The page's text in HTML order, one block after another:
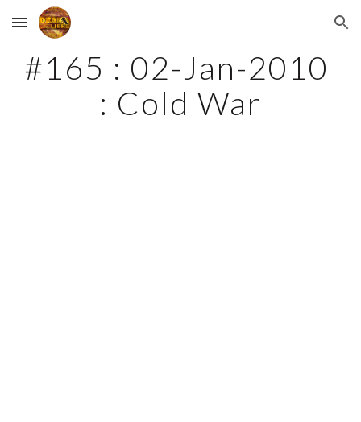
Skip to main content Skip to navigation
#165 : 02-Jan-2010
: Cold War